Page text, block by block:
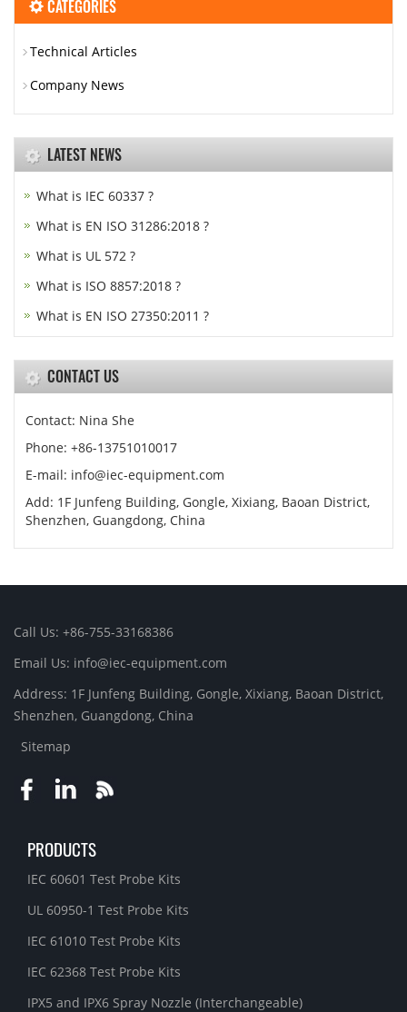
CATEGORIES
Technical Articles
Company News
LATEST NEWS
What is IEC 60337 ?
What is EN ISO 31286:2018 ?
What is UL 572 ?
What is ISO 8857:2018 ?
What is EN ISO 27350:2011 ?
CONTACT US
Contact: Nina She
Phone: +86-13751010017
E-mail: info@iec-equipment.com
Add: 1F Junfeng Building, Gongle, Xixiang, Baoan District,
Shenzhen, Guangdong, China
Call Us: +86-755-33168386
Email Us: info@iec-equipment.com
Address: 1F Junfeng Building, Gongle, Xixiang, Baoan District,
Shenzhen, Guangdong, China
Sitemap
PRODUCTS
IEC 60601 Test Probe Kits
UL 60950-1 Test Probe Kits
IEC 61010 Test Probe Kits
IEC 62368 Test Probe Kits
IPX5 and IPX6 Spray Nozzle (Interchangeable)